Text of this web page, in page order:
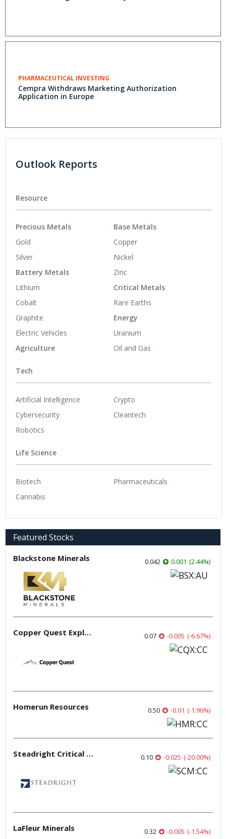
PHARMACEUTICAL INVESTING
Cempra Withdraws Marketing Authorization
Application in Europe
Outlook Reports
Resource
Precious Metals
Gold
Silver
Battery Metals
Lithium
Cobalt
Graphite
Electric Vehicles
Agriculture
Base Metals
Copper
Nickel
Zinc
Critical Metals
Rare Earths
Energy
Uranium
Oil and Gas
Tech
Artificial Intelligence
Cybersecurity
Robotics
Crypto
Cleantech
Life Science
Biotech
Cannabis
Pharmaceuticals
Featured Stocks
Blackstone Minerals 0.042 0.001 (2.44%)
Copper Quest Exploration 0.07 -0.005 (-6.67%)
Homerun Resources 0.50 -0.01 (-1.96%)
Steadright Critical Minerals 0.10 -0.025 (-20.00%)
LaFleur Minerals 0.32 -0.005 (-1.54%)